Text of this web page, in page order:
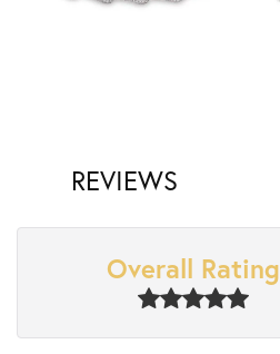
REVIEWS
Overall Rating